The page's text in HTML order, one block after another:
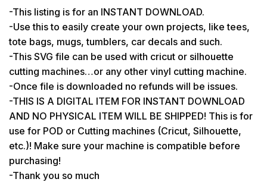
-This listing is for an INSTANT DOWNLOAD.
-Use this to easily create your own projects, like tees,
tote bags, mugs, tumblers, car decals and such.
-This SVG file can be used with cricut or silhouette
cutting machines…or any other vinyl cutting machine.
-Once file is downloaded no refunds will be issues.
-THIS IS A DIGITAL ITEM FOR INSTANT DOWNLOAD
AND NO PHYSICAL ITEM WILL BE SHIPPED! This is for
use for POD or Cutting machines (Cricut, Silhouette,
etc.)! Make sure your machine is compatible before
purchasing!
-Thank you so much